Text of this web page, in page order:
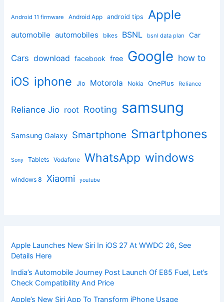
Android 11 firmware Android App android tips Apple
automobile automobiles bikes BSNL bsnl data plan Car
Cars download facebook free Google how to
iOS iphone Jio Motorola Nokia OnePlus Reliance
Reliance Jio root Rooting samsung
Samsung Galaxy Smartphone Smartphones
Sony Tablets Vodafone WhatsApp windows
windows 8 Xiaomi youtube
Apple Launches New Siri In iOS 27 At WWDC 26, See
Details Here
India’s Automobile Journey Post Launch Of E85 Fuel, Let’s
Check Compatibility And Price
Apple’s New Siri App To Transform iPhone Usage